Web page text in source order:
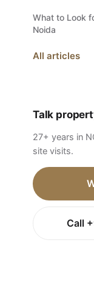
What to Look
Noida
All articles
Talk
27+ years in
site visits.
Call